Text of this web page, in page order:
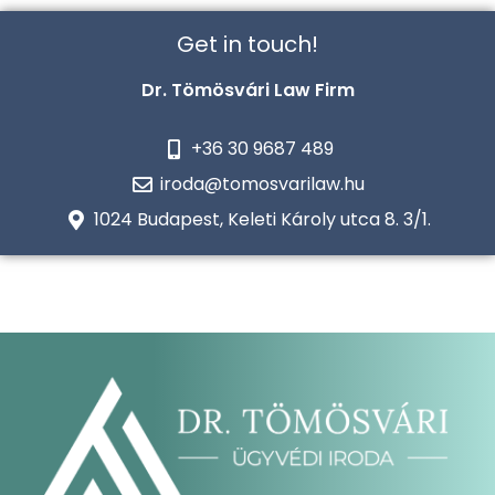
Get in touch!
Dr. Tömösvári Law Firm
+36 30 9687 489
iroda@tomosvarilaw.hu
1024 Budapest, Keleti Károly utca 8. 3/1.